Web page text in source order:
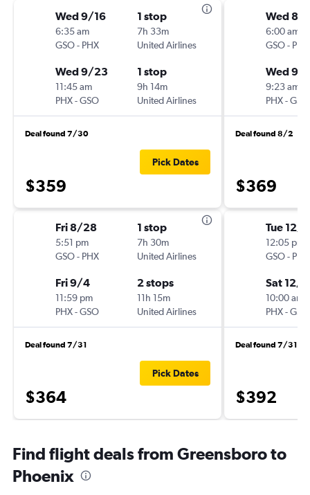
Wed 9/16
6:35 am
GSO- PHX
1 stop
7h 33m
United Airlines
Wed 9/23
11:45 am
PHX-GSO
1 stop
9h 14m
United Airlines
Deal found 7/30
$359
Pick Dates
Fri 8/28
5:51 pm
GSO- PHX
1 stop
7h 30m
United Airlines
Fri 9/4
11:59 pm
PHX-GSO
2 stops
11h 15m
United Airlines
Deal found 7/31
$364
Pick Dates
Wed 8/
6:00 am
GSO- PHX
Wed 9/
9:23 am
PHX-GSO
Deal found 8/2
$369
Tue 12/8
12:05 pm
GSO- PHX
Sat 12/
10:00 am
PHX-GSO
Deal found 7/31
$392
Find flight deals from Greensboro to
Phoenix